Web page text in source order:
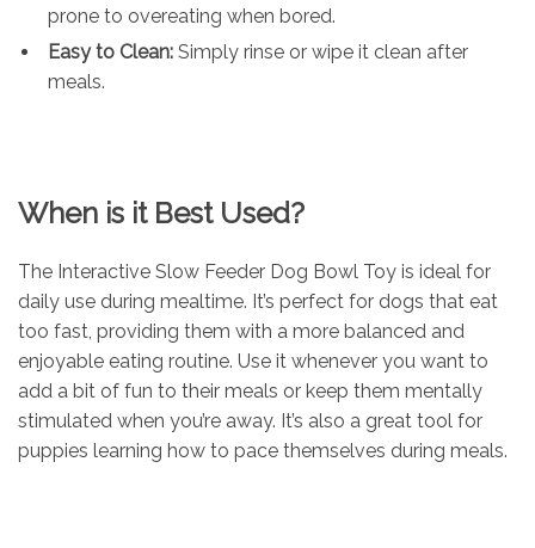
prone to overeating when bored.
Easy to Clean: Simply rinse or wipe it clean after
meals.
When is it Best Used?
The Interactive Slow Feeder Dog Bowl Toy is ideal for
daily use during mealtime. It’s perfect for dogs that eat
too fast, providing them with a more balanced and
enjoyable eating routine. Use it whenever you want to
add a bit of fun to their meals or keep them mentally
stimulated when you’re away. It’s also a great tool for
puppies learning how to pace themselves during meals.